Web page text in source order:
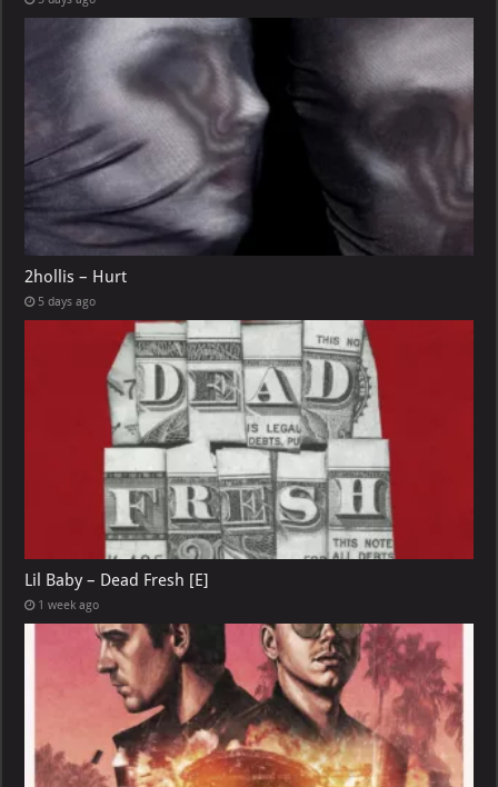
2hollis – Hurt
5 days ago
Lil Baby – Dead Fresh [E]
1 week ago